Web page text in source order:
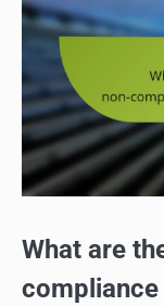
What are